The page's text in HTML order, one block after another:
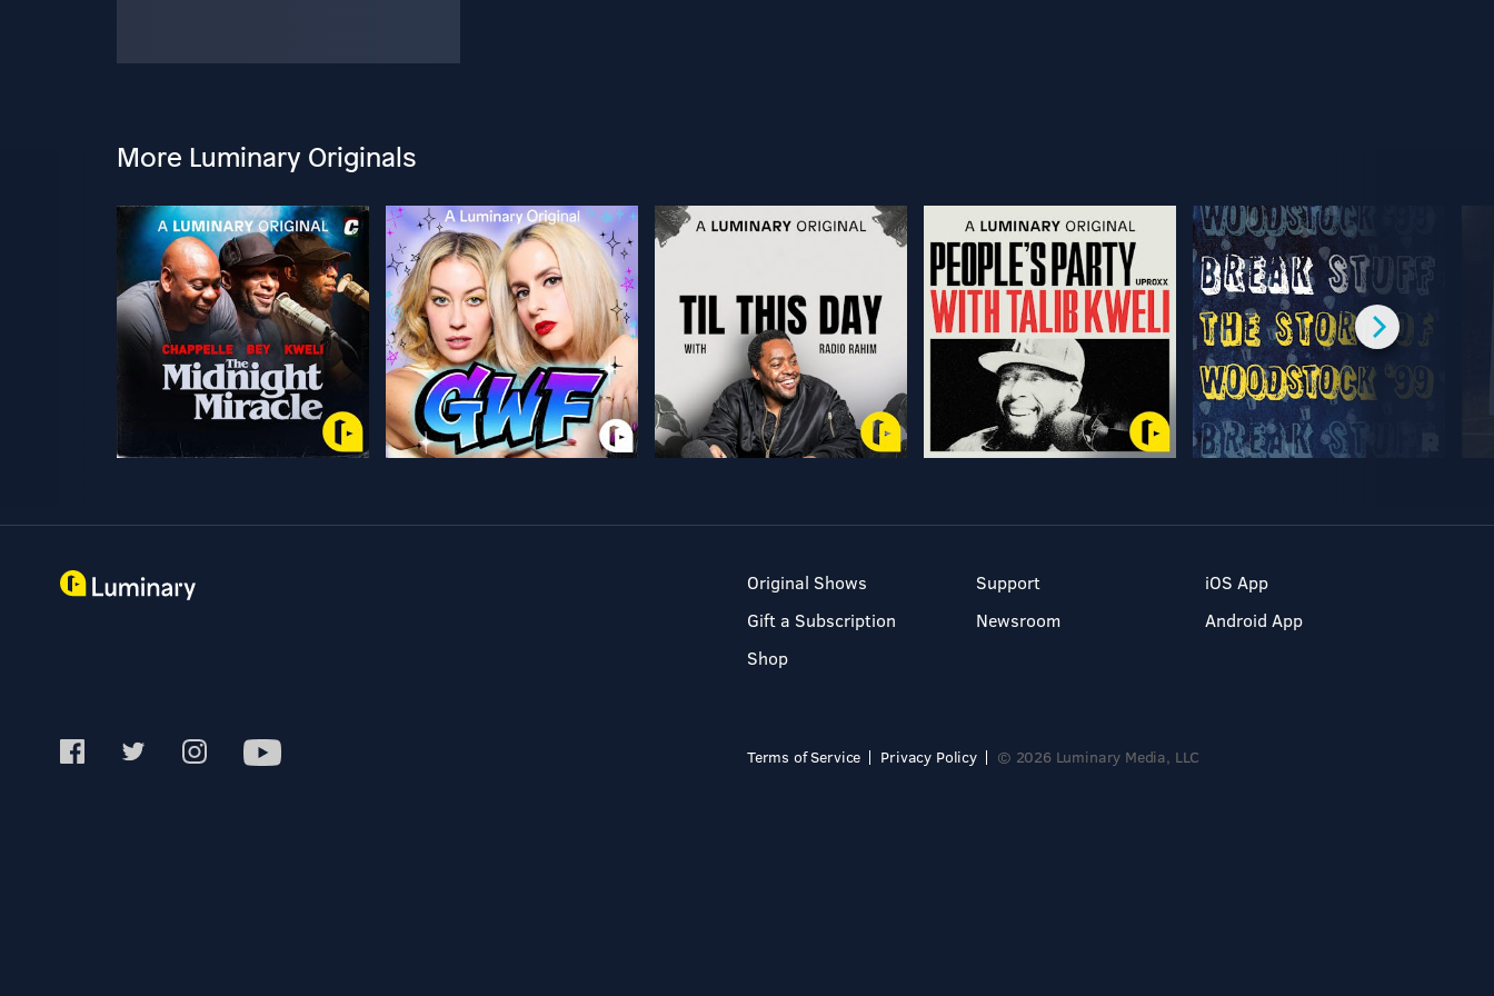
More Luminary Originals
Original Shows
Gift a Subscription
Shop
Support
Newsroom
iOS App
Android App
Terms of Service Privacy Policy © 2026 Luminary Media, LLC